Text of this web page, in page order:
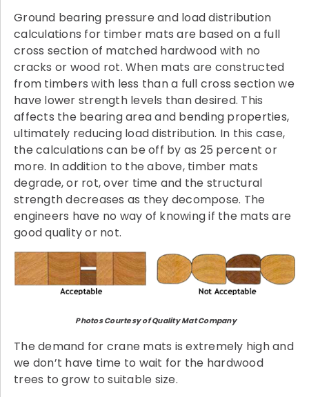
Ground bearing pressure and load distribution
calculations for timber mats are based on a full
cross section of matched hardwood with no
cracks or wood rot. When mats are constructed
from timbers with less than a full cross section we
have lower strength levels than desired. This
affects the bearing area and bending properties,
ultimately reducing load distribution. In this case,
the calculations can be off by as 25 percent or
more. In addition to the above, timber mats
degrade, or rot, over time and the structural
strength decreases as they decompose. The
engineers have no way of knowing if the mats are
good quality or not.
Photos Courtesy of Quality Mat Company
The demand for crane mats is extremely high and
we don’t have time to wait for the hardwood
trees to grow to suitable size.